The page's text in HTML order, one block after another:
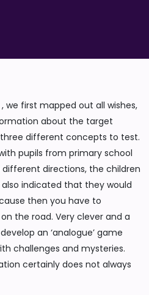
, we first mapped out all wishes,
about the target
different concepts to test.
pupils from primary school
directions, the children
indicated that they would
then you have to
the road. Very clever and a
an ‘analogue’ game
challenges and mysteries.
certainly does not always